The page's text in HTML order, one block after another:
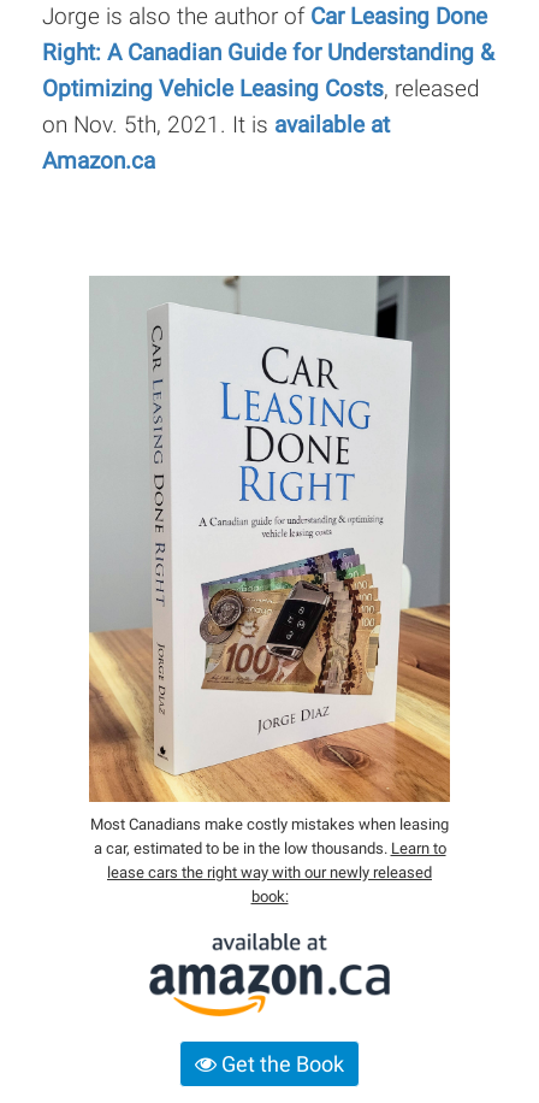
Jorge is also the author of Car Leasing Done
Right: A Canadian Guide for Understanding &
Optimizing Vehicle Leasing Costs, released
on Nov. 5th, 2021. It is available at
Amazon.ca
Most Canadians make costly mistakes when leasing
a car, estimated to be in the low thousands. Learn to
lease cars the right way with our newly released
book:
Get the Book